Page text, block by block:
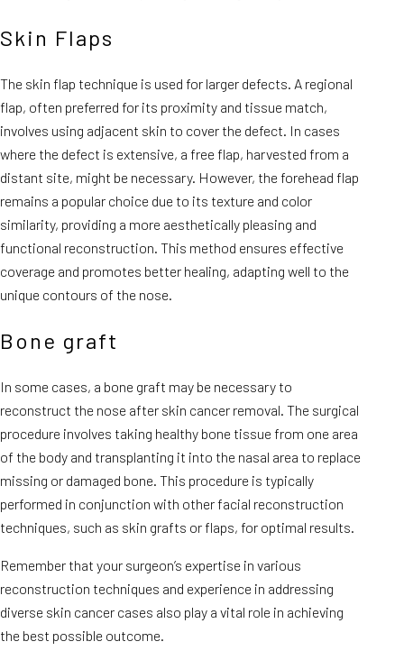
Skin Flaps
The skin flap technique is used for larger defects. A regional
flap, often preferred for its proximity and tissue match,
involves using adjacent skin to cover the defect. In cases
where the defect is extensive, a free flap, harvested from a
distant site, might be necessary. However, the forehead flap
remains a popular choice due to its texture and color
similarity, providing a more aesthetically pleasing and
functional reconstruction. This method ensures effective
coverage and promotes better healing, adapting well to the
unique contours of the nose.
Bone graft
In some cases, a bone graft may be necessary to
reconstruct the nose after skin cancer removal. The surgical
procedure involves taking healthy bone tissue from one area
of the body and transplanting it into the nasal area to replace
missing or damaged bone. This procedure is typically
performed in conjunction with other facial reconstruction
techniques, such as skin grafts or flaps, for optimal results.
Remember that your surgeon’s expertise in various
reconstruction techniques and experience in addressing
diverse skin cancer cases also play a vital role in achieving
the best possible outcome.